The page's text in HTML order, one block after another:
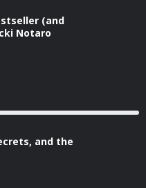
(and
Notaro
and the